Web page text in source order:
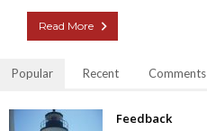
Read More
Popular Recent Comments
Feedback